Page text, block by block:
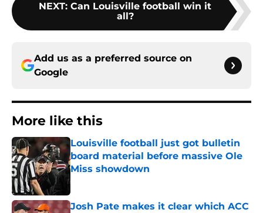
NEXT: Can Louisville football win it
all?
Add us as a preferred source on
Google
More like this
Louisville football just got bulletin
board material before massive Ole
Miss showdown
Published by on Invalid Date
Josh Pate makes it clear which ACC